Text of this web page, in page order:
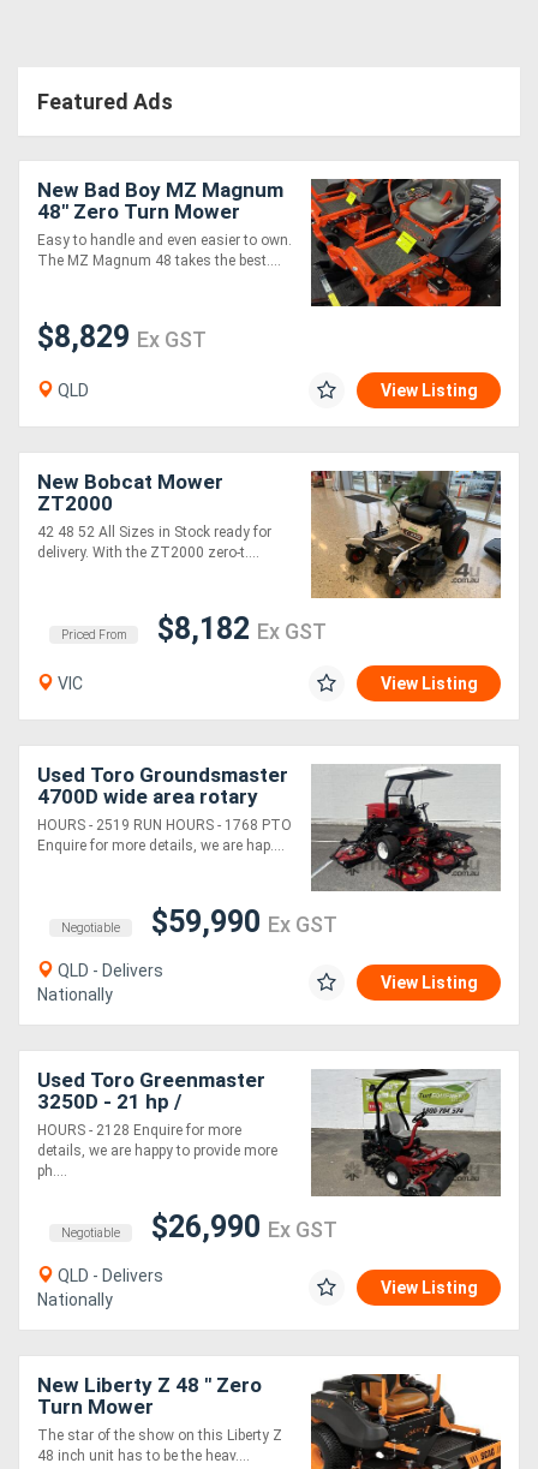
Featured Ads
New Bad Boy MZ Magnum
48" Zero Turn Mower
Easy to handle and even easier to own.
The MZ Magnum 48 takes the best....
$8,829 Ex GST
QLD View Listing
New Bobcat Mower
ZT2000
42 48 52 All Sizes in Stock ready for
delivery. With the ZT2000 zero-t....
Priced From $8,182 Ex GST
VIC View Listing
Used Toro Groundsmaster
4700D wide area rotary
mower
HOURS - 2519 RUN HOURS - 1768 PTO
Enquire for more details, we are hap....
Negotiable $59,990 Ex GST
QLD - Delivers
Nationally
View Listing
Used Toro Greenmaster
3250D - 21 hp /
Professionals Choice for
Exceptional Turf
Performance!
HOURS - 2128 Enquire for more
details, we are happy to provide more
ph....
Negotiable $26,990 Ex GST
QLD - Delivers
Nationally
View Listing
New Liberty Z 48 " Zero
Turn Mower
The star of the show on this Liberty Z
48 inch unit has to be the heav....